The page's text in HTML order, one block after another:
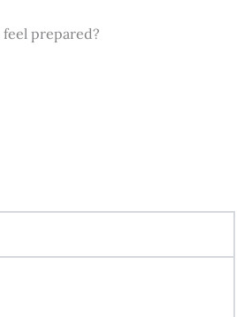
feel prepared?